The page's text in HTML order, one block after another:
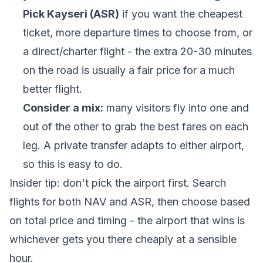
Pick Kayseri (ASR) if you want the cheapest
ticket, more departure times to choose from, or
a direct/charter flight - the extra 20-30 minutes
on the road is usually a fair price for a much
better flight.
Consider a mix: many visitors fly into one and
out of the other to grab the best fares on each
leg. A private transfer adapts to either airport,
so this is easy to do.
Insider tip: don't pick the airport first. Search
flights for both NAV and ASR, then choose based
on total price and timing - the airport that wins is
whichever gets you there cheaply at a sensible
hour.